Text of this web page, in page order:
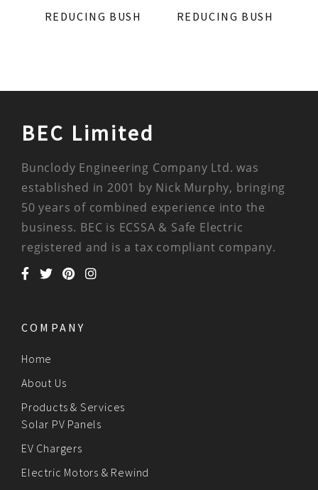
REDUCING BUSH REDUCING BUSH
BEC Limited
Bunclody Engineering Company Ltd. was
established in 2001 by Nick Murphy, bringing
50 years of combined experience into the
business. BEC is ECSSA & Safe Electric
registered and is a tax compliant company.
COMPANY
Home
About Us
Products & Services
Solar PV Panels
EV Chargers
Electric Motors & Rewind